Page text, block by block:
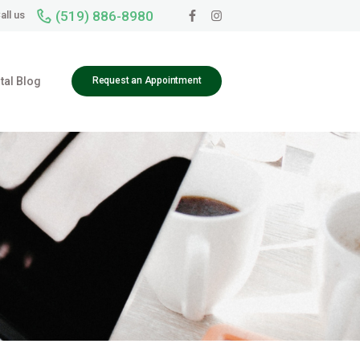
us (519) 886-8980
Blog Request an Appointment